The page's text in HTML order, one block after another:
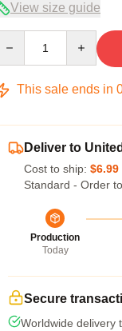
View size guide
This sale ends in
Deliver to
Cost to ship: $6.99
Standard - Order
Production
Today
Secure
Worldwide delivery